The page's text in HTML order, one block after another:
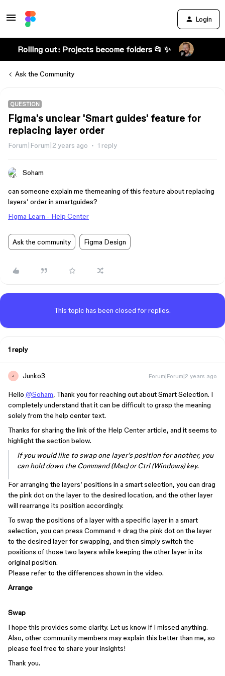
Login
Rolling out: Projects become folders 📂 ✨
Ask the Community
QUESTION
Figma's unclear 'Smart guides' feature for
replacing layer order
Forum|Forum|2 years ago 1 reply
Soham
can someone explain me themeaning of this feature about replacing
layers’ order in smartguides?
Figma Learn - Help Center
Ask the community Figma Design
This topic has been closed for replies.
1 reply
J Junko3 Forum|Forum|2 years ago
Hello @Soham, Thank you for reaching out about Smart Selection. I
completely understand that it can be difficult to grasp the meaning
solely from the help center text.
Thanks for sharing the link of the Help Center article, and it seems to
highlight the section below.
If you would like to swap one layer’s position for another, you
can hold down the Command (Mac) or Ctrl (Windows) key.
For arranging the layers’ positions in a smart selection, you can drag
the pink dot on the layer to the desired location, and the other layer
will rearrange its position accordingly.
To swap the positions of a layer with a specific layer in a smart
selection, you can press Command + drag the pink dot on the layer
to the desired layer for swapping, and then simply switch the
positions of those two layers while keeping the other layer in its
original position.
Please refer to the differences shown in the video.
Arrange
Swap
I hope this provides some clarity. Let us know if I missed anything.
Also, other community members may explain this better than me, so
please feel free to share your insights!
Thank you.